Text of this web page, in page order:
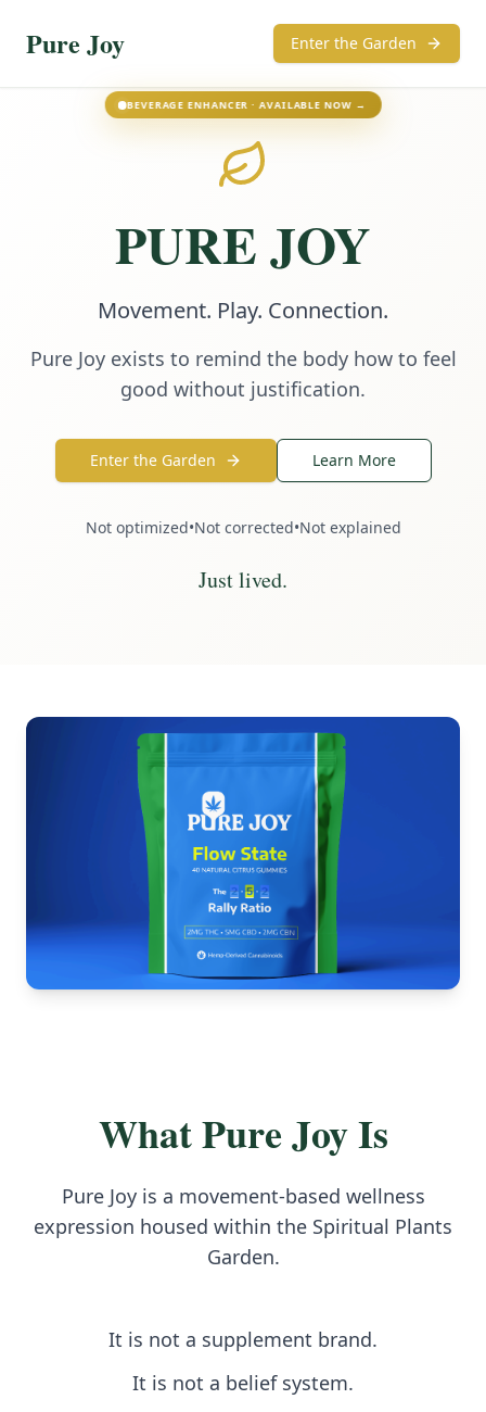
BEVERAGE ENHANCER · AVAILABLE NOW →
Pure Joy Enter the Garden
PURE JOY
Movement. Play. Connection.
Pure Joy exists to remind the body how to feel
good without justification.
Enter the Garden Learn More
Not optimized•Not corrected•Not explained
Just lived.
What Pure Joy Is
Pure Joy is a movement-based wellness
expression housed within the Spiritual Plants
Garden.
It is not a supplement brand.
It is not a belief system.